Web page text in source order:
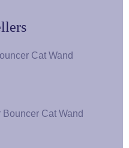
Cat Wand
Bouncer Cat Wand